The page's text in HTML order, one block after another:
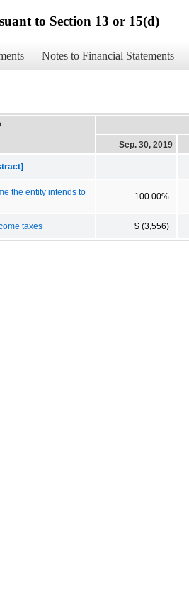
to Section 13 or 15(d)
Notes to Financial Statements
Sep. 30, 2019
the entity intends to
100.00%
taxes $ (3,556)